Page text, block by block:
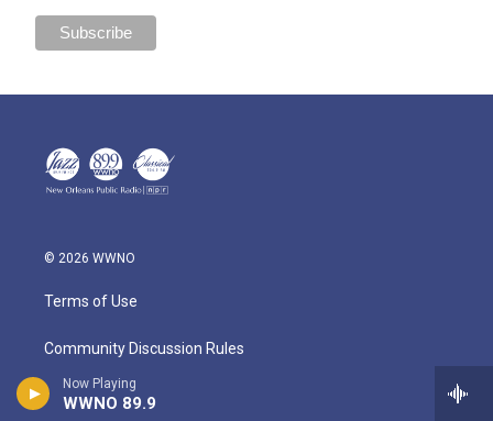
Now Playing
WWNO 89.9
© 2026 WWNO
Terms of Use
Community Discussion Rules
Public Information